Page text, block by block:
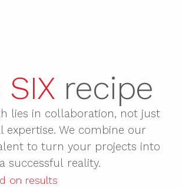
SIX recipe
lies in collaboration, not just
expertise. We combine our
to turn your projects into
a successful reality.
on results